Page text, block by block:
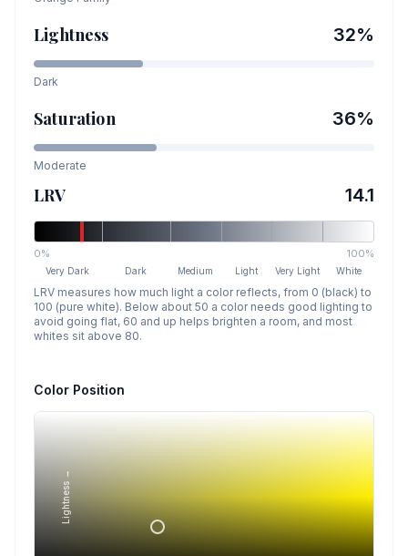
Lightness 32%
Dark
Saturation 36%
Moderate
LRV 14.1
0% 100%
Very Dark Dark Medium Light Very Light White
LRV measures how much light a color reflects, from 0 (black) to
100 (pure white). Below about 50 a color needs good lighting to
avoid going flat, 60 and up helps brighten a room, and most
whites sit above 80.
Color Position
Lightness →